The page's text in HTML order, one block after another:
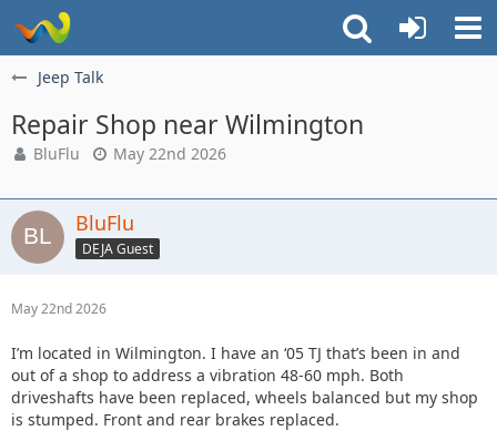
Jeep Talk
Repair Shop near Wilmington
BluFlu May 22nd 2026
BluFlu
DEJA Guest
May 22nd 2026
I’m located in Wilmington. I have an ‘05 TJ that’s been in and
out of a shop to address a vibration 48-60 mph. Both
driveshafts have been replaced, wheels balanced but my shop
is stumped. Front and rear brakes replaced.